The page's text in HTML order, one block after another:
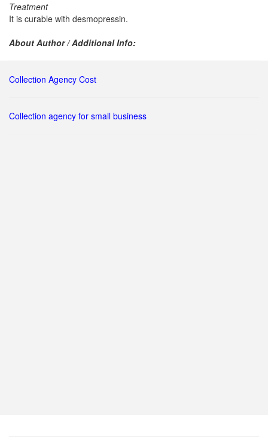
Treatment
It is curable with desmopressin.
About Author / Additional Info:
Collection Agency Cost
Collection agency for small business